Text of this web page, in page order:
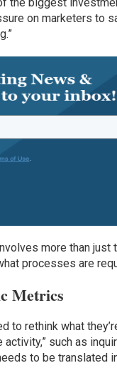
on marketers to
more than
processes are
Metrics
to rethink what
such as
to be translated